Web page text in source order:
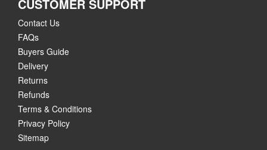
CUSTOMER SUPPORT
Contact Us
FAQs
Buyers Guide
Delivery
Returns
Refunds
Terms & Conditions
Privacy Policy
Sitemap